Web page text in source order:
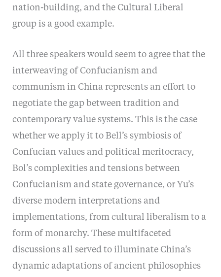
nation-building, and the Cultural Liberal
group is a good example.
All three speakers would seem to agree that the
interweaving of Confucianism and
communism in China represents an effort to
negotiate the gap between tradition and
contemporary value systems. This is the case
whether we apply it to Bell’s symbiosis of
Confucian values and political meritocracy,
Bol’s complexities and tensions between
Confucianism and state governance, or Yu’s
diverse modern interpretations and
implementations, from cultural liberalism to a
form of monarchy. These multifaceted
discussions all served to illuminate China’s
dynamic adaptations of ancient philosophies